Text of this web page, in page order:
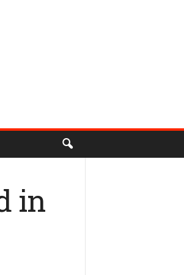
in